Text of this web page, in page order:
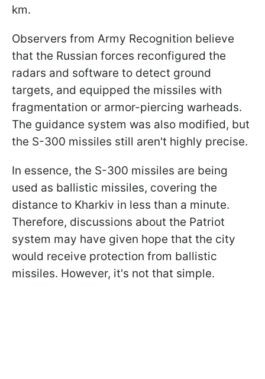
km.
Observers from Army Recognition believe
that the Russian forces reconfigured the
radars and software to detect ground
targets, and equipped the missiles with
fragmentation or armor-piercing warheads.
The guidance system was also modified, but
the S-300 missiles still aren't highly precise.
In essence, the S-300 missiles are being
used as ballistic missiles, covering the
distance to Kharkiv in less than a minute.
Therefore, discussions about the Patriot
system may have given hope that the city
would receive protection from ballistic
missiles. However, it's not that simple.